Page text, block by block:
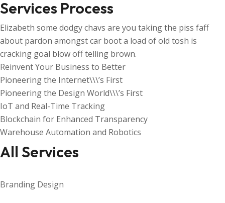
Services Process
Elizabeth some dodgy chavs are you taking the piss faff
about pardon amongst car boot a load of old tosh is
cracking goal blow off telling brown.
Reinvent Your Business to Better
Pioneering the Internet\\\’s First
Pioneering the Design World\\\’s First
IoT and Real-Time Tracking
Blockchain for Enhanced Transparency
Warehouse Automation and Robotics
All Services
Branding Design